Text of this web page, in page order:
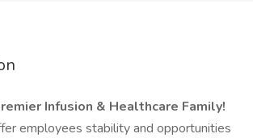
Infusion & Healthcare Family!
employees stability and opportunities